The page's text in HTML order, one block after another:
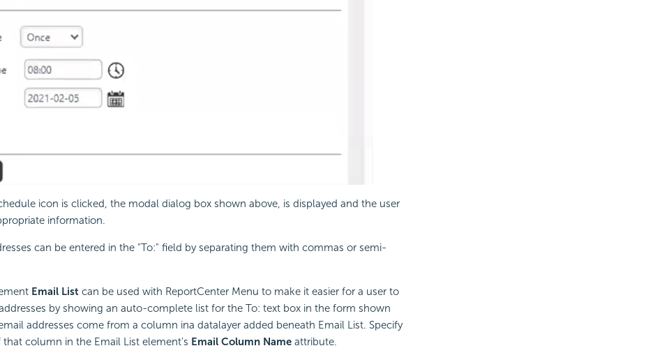
icon is clicked, the modal dialog box shown above, is displayed and the user
information.
can be entered in the "To:" field by separating them with commas or semi-
Email List can be used with ReportCenter Menu to make it easier for a user to
by showing an auto-complete list for the To: text box in the form shown
addresses come from a column ina datalayer added beneath Email List. Specify
column in the Email List element's Email Column Nameattribute.